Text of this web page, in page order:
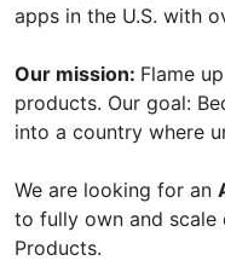
apps in the U.S. with
Our mission: Flame
products. Our goal:
into a country where
We are looking for an
to fully own and scale
Products.